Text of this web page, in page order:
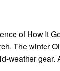
of How It
The winter
weather gear.